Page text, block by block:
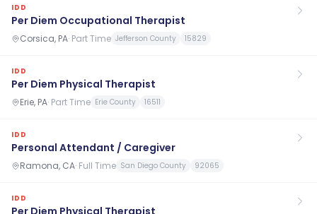
IDD
Per Diem Occupational Therapist
Corsica, PA· Part Time Jefferson County 15829
IDD
Per Diem Physical Therapist
Erie, PA· Part Time Erie County 16511
IDD
Personal Attendant / Caregiver
Ramona, CA· Full Time San Diego County 92065
IDD
Per Diem Physical Therapist